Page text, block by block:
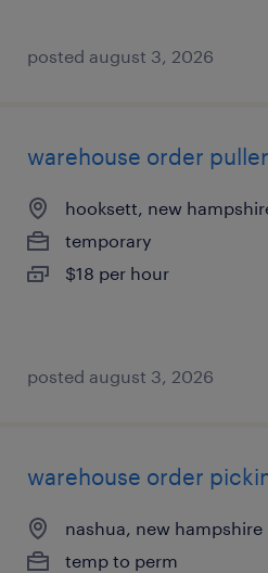
posted august 3, 2026
warehouse order
hooksett, new
temporary
$18 per hour
posted august 3, 2026
warehouse order
nashua, new hampshire
temp to perm